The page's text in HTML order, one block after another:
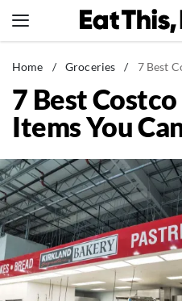
to
News
Healthy Eating
Groceries
Restaurants
Recipes
Drinks
Mind + Body
The Books
Home / Groceries / 7 Best
7 Best
Items You